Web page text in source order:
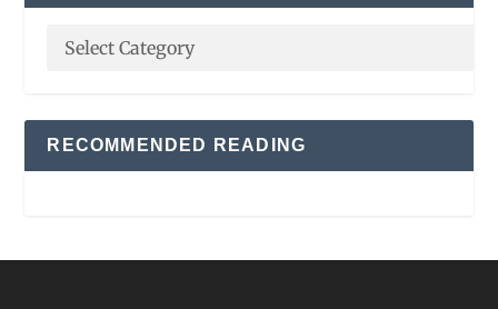
RECOMMENDED READING